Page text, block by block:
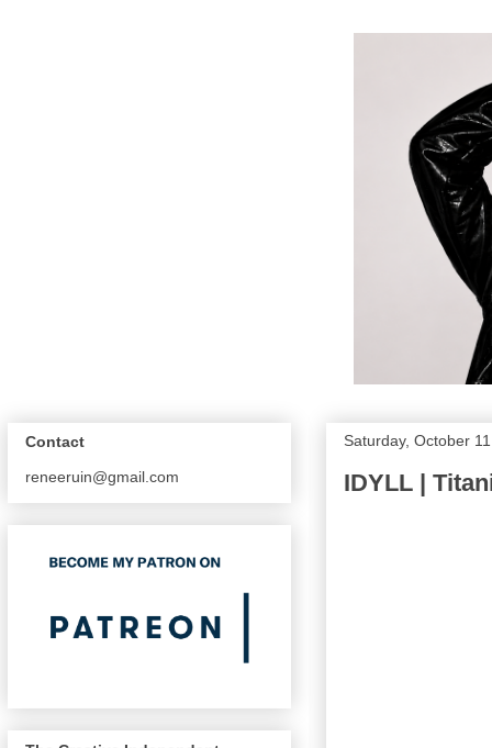
Saturday, October
IDYLL |
Contact
reneeruin@gmail.com